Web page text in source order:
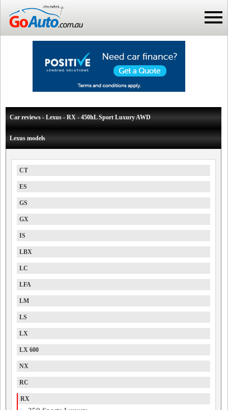
Car reviews - Lexus - RX - 450hL Sport Luxury AWD
Lexus models
CT
ES
GS
GX
IS
LBX
LC
LFA
LM
LS
LX
LX 600
NX
RC
RX